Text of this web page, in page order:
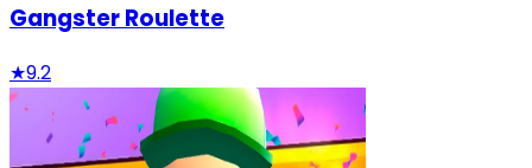
Gangster Roulette
★9.2